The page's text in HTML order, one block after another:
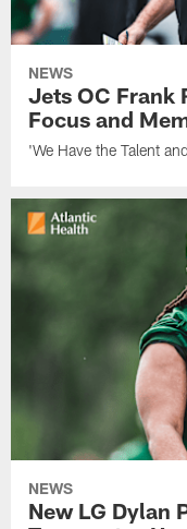
NEWS
Jets OC Frank
Focus and
'We Have the Talent
NEWS
New LG Dylan